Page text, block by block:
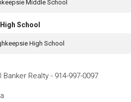
Middle School
High School
High School
Banker Realty - 914-997-0097